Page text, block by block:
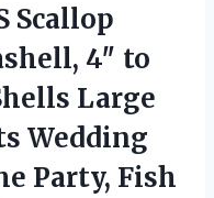
Scallop
4″ to
Large
Wedding
Party, Fish